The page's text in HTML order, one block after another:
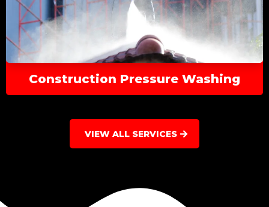
Construction Pressure Washing
VIEW ALL SERVICES